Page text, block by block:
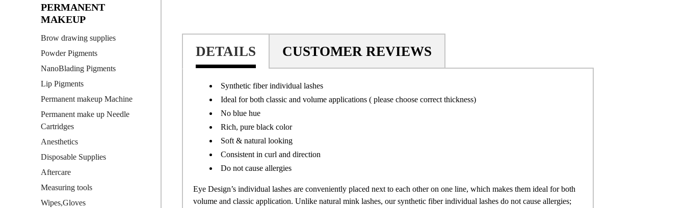
PERMANENT
MAKEUP
Brow drawing supplies
Powder Pigments
NanoBlading Pigments
Lip Pigments
Permanent makeup Machine
Permanent make up Needle
Cartridges
Anesthetics
Disposable Supplies
Aftercare
Measuring tools
Wipes,Gloves
DETAILS CUSTOMER REVIEWS
Synthetic fiber individual lashes
Ideal for both classic and volume applications ( please choose correct thickness)
No blue hue
Rich, pure black color
Soft & natural looking
Consistent in curl and direction
Do not cause allergies
Eye Design’s individual lashes are conveniently placed next to each other on one line, which makes them ideal for both
volume and classic application. Unlike natural mink lashes, our synthetic fiber individual lashes do not cause allergies;